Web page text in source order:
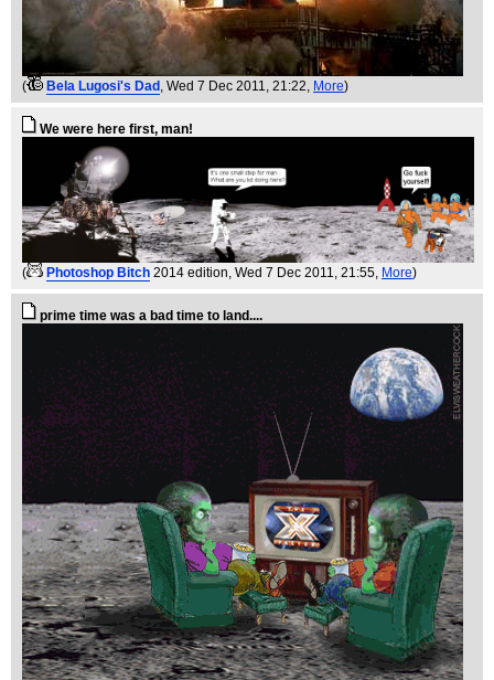
( Bela Lugosi's Dad, Wed 7 Dec 2011, 21:22, More)
We were here first, man!
( Photoshop Bitch 2014 edition, Wed 7 Dec 2011, 21:55, More)
prime time was a bad time to land....